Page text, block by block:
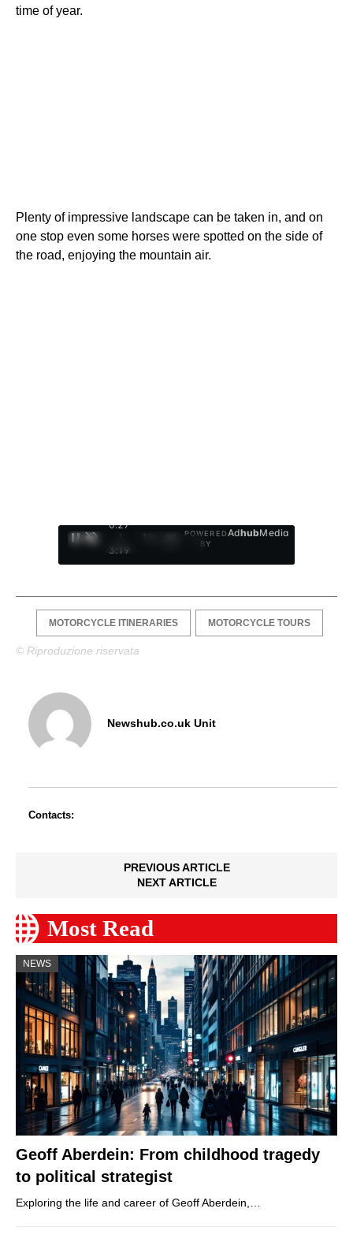
time of year.
Plenty of impressive landscape can be taken in, and on
one stop even some horses were spotted on the side of
the road, enjoying the mountain air.
0:28
/
3:19
1
POWERED
BY
AdhubMedia
MOTORCYCLE ITINERARIES MOTORCYCLE TOURS
© Riproduzione riservata
Newshub.co.uk Unit
Contacts:
PREVIOUS ARTICLE
NEXT ARTICLE
Most Read
NEWS
Geoff Aberdein: From childhood tragedy
to political strategist
Exploring the life and career of Geoff Aberdein,…